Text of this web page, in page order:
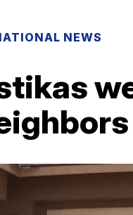
NEWS